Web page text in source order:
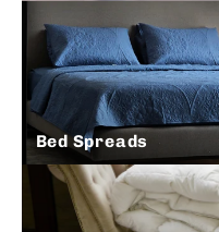
Bed Spreads